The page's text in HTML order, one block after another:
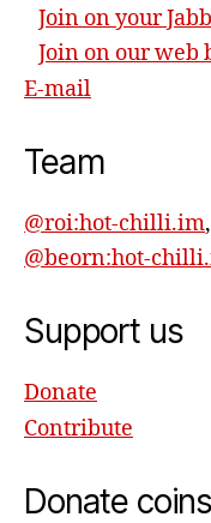
Join on your
Join on our web
E-mail
Team
@roi:hot-chilli.im,
@beorn:hot-
Support us
Donate
Contribute
Donate coins